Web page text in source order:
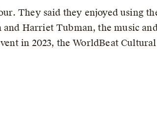
They said they enjoyed using
Harriet Tubman, the music
in 2023, the WorldBeat